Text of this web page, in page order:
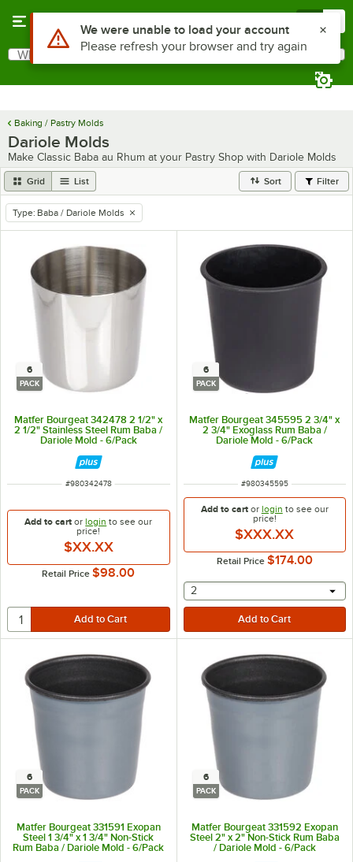
Search
What are you looking for?
Baking / Pastry Molds
Dariole Molds
Make Classic Baba au Rhum at your Pastry Shop with Dariole Molds
Grid List Sort Filter
remove tag
Type: Baba / Dariole Molds
6
PACK
Matfer Bourgeat 342478 2 1/2" x
2 1/2" Stainless Steel Rum Baba /
Dariole Mold - 6/Pack
ITEM NUMBER
#980342478
Add to cart orlogin to see our
price!
$XX.XX
Retail Price $98.00
6
PACK
Matfer Bourgeat 345595 2 3/4" x
2 3/4" Exoglass Rum Baba /
Dariole Mold - 6/Pack
ITEM NUMBER
#980345595
Add to cartor login to see our
price!
$XXX.XX
Retail Price $174.00
selecting other will
2
6
PACK
Matfer Bourgeat 331591 Exopan
Steel 1 3/4" x 1 3/4" Non-Stick
Rum Baba / Dariole Mold - 6/Pack
6
PACK
Matfer Bourgeat 331592 Exopan
Steel 2" x 2" Non-Stick Rum Baba
/ Dariole Mold - 6/Pack
Use Alt or Option plus Z to reach the notifications list
We were unable to load your account
Please refresh your browser and try again